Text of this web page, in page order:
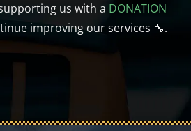
us with a DONATION
improving our services 🔧.